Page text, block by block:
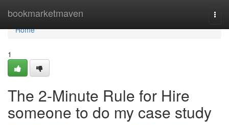
bookmarketmaven
Home
Home
1
The 2-Minute Rule for Hire
someone to do my case study